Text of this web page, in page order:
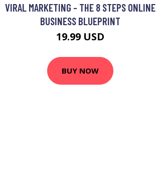
VIRAL MARKETING - THE 8 STEPS ONLINE
BUSINESS BLUEPRINT
19.99 USD
BUY NOW